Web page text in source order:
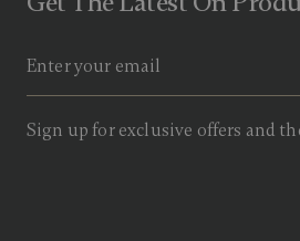
2
w
s
Sign up for exclusive offers and